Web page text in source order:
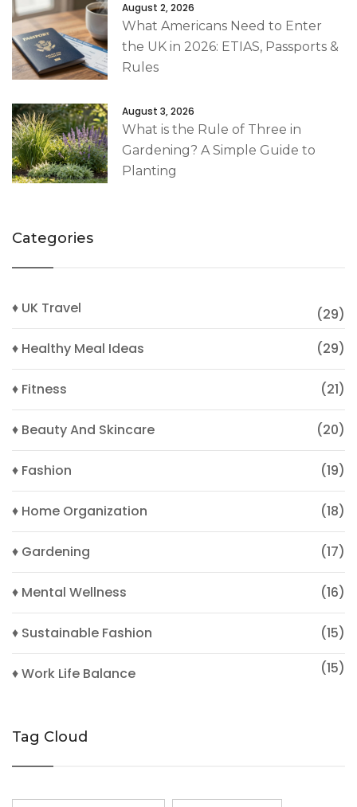
August 2, 2026
What Americans Need to Enter
the UK in 2026: ETIAS, Passports &
Rules
August 3, 2026
What is the Rule of Three in
Gardening? A Simple Guide to
Planting
Categories
♦ UK Travel
(29)
♦ Healthy Meal Ideas
(29)
♦ Fitness (21)
♦ Beauty And Skincare (20)
♦ Fashion (19)
♦ Home Organization (18)
♦ Gardening (17)
♦ Mental Wellness (16)
♦ Sustainable Fashion (15)
♦ Work Life Balance (15)
Tag Cloud